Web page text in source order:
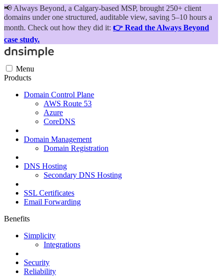
📢 Always Beyond, a Calgary-based MSP, brought 250+ client
domains under one structured, auditable view, saving 5–10 hours a
month. Check out how they did it: 👉 Read the Always Beyond
case study.
Menu
Products
Domain Control Plane
AWS Route 53
Azure
CoreDNS
Domain Management
Domain Registration
DNS Hosting
Secondary DNS Hosting
SSL Certificates
Email Forwarding
Benefits
Simplicity
Integrations
Security
Reliability